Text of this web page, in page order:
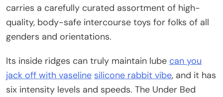
carries a carefully curated assortment of high-
quality, body-safe intercourse toys for folks of all
genders and orientations.
Its inside ridges can truly maintain lube can you
jack off with vaseline silicone rabbit vibe, and it has
six intensity levels and speeds. The Under Bed